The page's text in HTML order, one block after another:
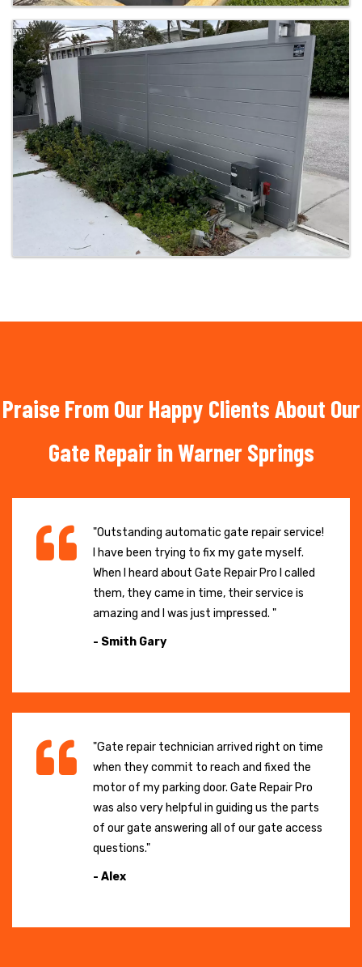
Praise From Our Happy Clients About Our
Gate Repair in Warner Springs
"Outstanding automatic gate repair service!
I have been trying to fix my gate myself.
When I heard about Gate Repair Pro I called
them, they came in time, their service is
amazing and I was just impressed. "
- Smith Gary
"Gate repair technician arrived right on time
when they commit to reach and fixed the
motor of my parking door. Gate Repair Pro
was also very helpful in guiding us the parts
of our gate answering all of our gate access
questions."
- Alex